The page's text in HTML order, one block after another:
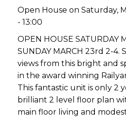
Open House on Saturday,
- 13:00
OPEN HOUSE SATURDAY
SUNDAY MARCH 23rd 2-
views from this bright and
in the award winning
This fantastic unit is only 2
brilliant 2 level floor plan
main floor living and